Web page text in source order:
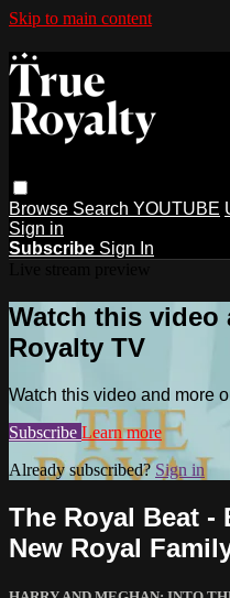
Skip to main content
Browse Search YOUTUBE
Sign in
Subscribe Sign In
Watch this video
Royalty TV
Watch this video and more
Subscribe Learn more
Already subscribed? Sign in
The Royal Beat -
New Royal